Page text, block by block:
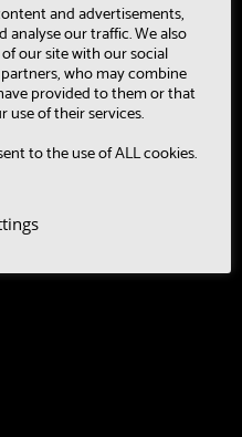
and advertisements,
analyse our traffic. We also
our site with our social
who may combine
provided to them or that
of their services.
to the use of ALL cookies.